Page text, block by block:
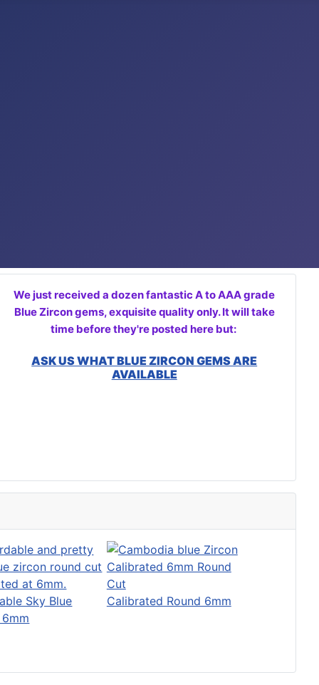
We just received a dozen fantastic A to AAA grade
Blue Zircon gems, exquisite quality only. It will take
time before they're posted here but:
ASK US WHAT BLUE ZIRCON GEMS ARE
AVAILABLE
Sky Blue
Calibrated Round 6mm